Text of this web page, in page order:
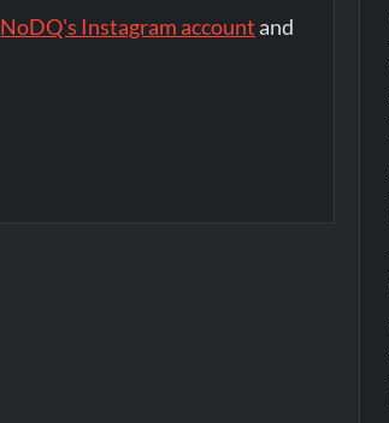
NoDQ's Instagram account and